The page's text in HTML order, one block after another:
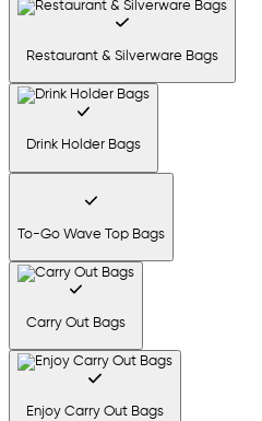
Restaurant & Silverware Bags
Drink Holder Bags
To-Go Wave Top Bags
Carry Out Bags
Enjoy Carry Out Bags